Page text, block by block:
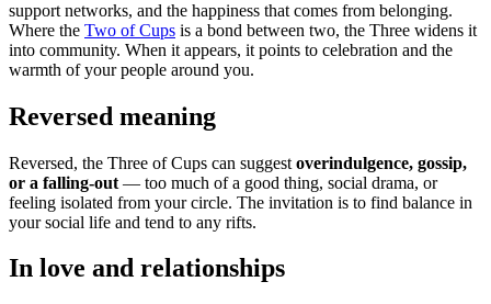
support networks, and the happiness that comes from belonging.
Where the Two of Cups is a bond between two, the Three widens it
into community. When it appears, it points to celebration and the
warmth of your people around you.
Reversed meaning
Reversed, the Three of Cups can suggest overindulgence, gossip,
or a falling-out — too much of a good thing, social drama, or
feeling isolated from your circle. The invitation is to find balance in
your social life and tend to any rifts.
In love and relationships